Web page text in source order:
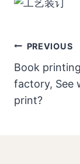
Post
PREVIOUS
Book printing
factory, See
print?